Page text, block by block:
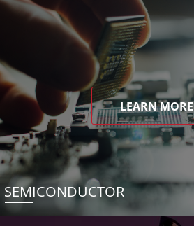
LEARN MORE
SEMICONDUCTOR